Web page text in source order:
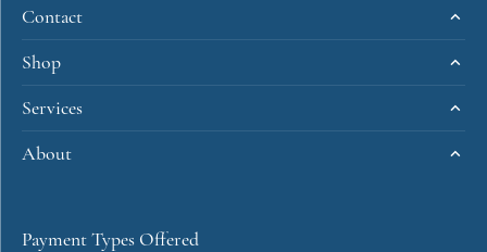
Contact
Shop
Services
About
Payment Types Offered